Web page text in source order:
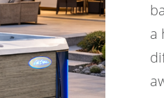
a